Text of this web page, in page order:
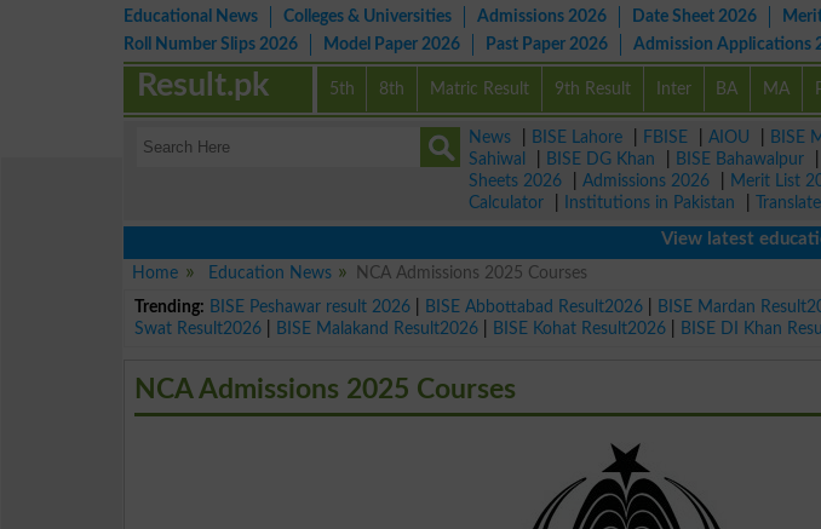
Educational News Colleges & Universities Admissions 2026 Date Sheet 2026
Roll Number Slips 2026
Model Paper 2026 Past Paper 2026 Admission Applications
5th 8th Matric Result 9th Result Inter BA MA
Result.pk
News BISE Lahore FBISE AIOU BISE
Sahiwal
BISE DG Khan BISE Bahawalpur
Sheets 2026
Admissions 2026 Merit List
Calculator
Institutions in Pakistan
View latest educational
Home
Education News
NCA Admissions 2025 Courses
Trending: BISE Peshawar result 2026 BISE Abbottabad Result2026 BISE Mardan
Swat Result2026
BISE Malakand Result2026 BISE Kohat Result2026 BISE DI Khan
NCA Admissions 2025 Courses